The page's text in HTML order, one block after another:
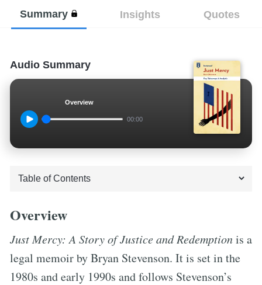
Summary Insights Quotes
Audio Summary
Overview
00:00
Overview
Just Mercy: A Story of Justice and Redemptionis a
legal memoir by Bryan Stevenson. It is set in the
1980s and early 1990s and follows Stevenson’s